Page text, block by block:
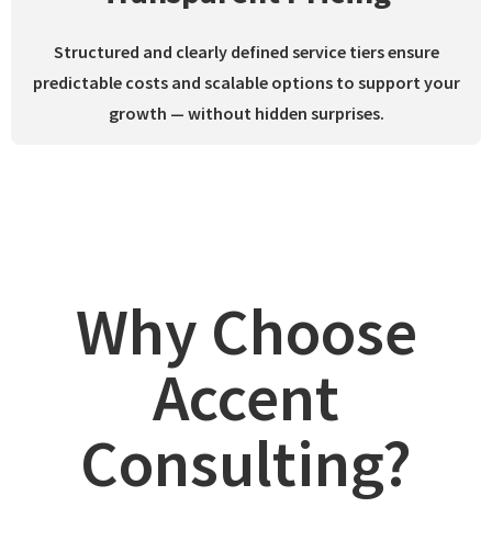
Structured and clearly defined service tiers ensure
predictable costs and scalable options to support your
growth — without hidden surprises.
Why Choose
Accent
Consulting?